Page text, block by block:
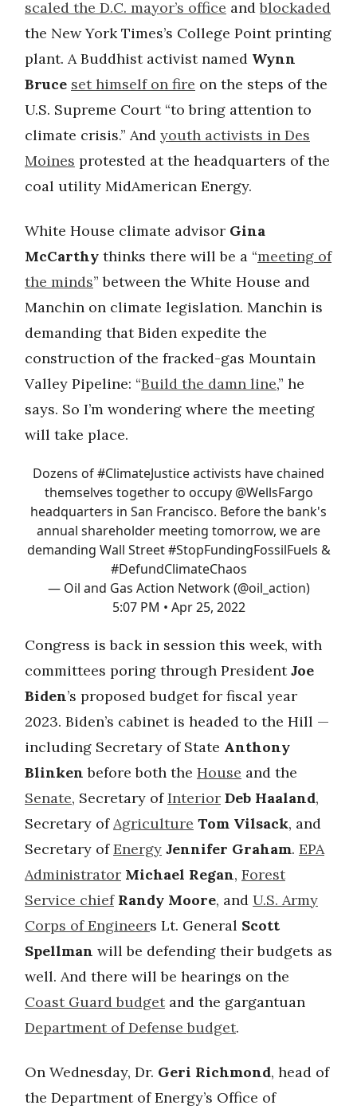
scaled the D.C. mayor’s office andblockaded
the New York Times’s College Point printing
plant. A Buddhist activist named Wynn
Bruce set himself on fire on the steps of the
U.S. Supreme Court “to bring attention to
climate crisis.” And youth activists in Des
Moines protested at the headquarters of the
coal utility MidAmerican Energy.
White House climate advisor Gina
McCarthy thinks there will be a “meeting of
the minds” between the White House and
Manchin on climate legislation. Manchin is
demanding that Biden expedite the
construction of the fracked-gas Mountain
Valley Pipeline: “Build the damn line,” he
says. So I’m wondering where the meeting
will take place.
Dozens of#ClimateJusticeactivists have chained
themselves together to occupy @WellsFargo
headquarters in San Francisco. Before the bank's
annual shareholder meeting tomorrow, we are
demanding Wall Street#StopFundingFossilFuels &
#DefundClimateChaos
— Oil and Gas Action Network (@oil_action)
5:07 PM • Apr 25, 2022
Congress is back in session this week, with
committees poring through PresidentJoe
Biden’s proposed budget for fiscal year
2023. Biden’s cabinet is headed to the Hill —
including Secretary of State Anthony
Blinken before both the House and the
Senate, Secretary ofInterior Deb Haaland,
Secretary ofAgriculture Tom Vilsack, and
Secretary ofEnergy Jennifer Graham. EPA
Administrator Michael Regan, Forest
Service chief Randy Moore, and U.S. Army
Corps of Engineers Lt. General Scott
Spellman will be defending their budgets as
well. And there will be hearings on the
Coast Guard budgetand the gargantuan
Department of Defense budget.
On Wednesday, Dr. Geri Richmond, head of
the Department of Energy’s Office of